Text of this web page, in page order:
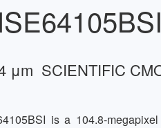
μm  SCIENTIFIC
is a